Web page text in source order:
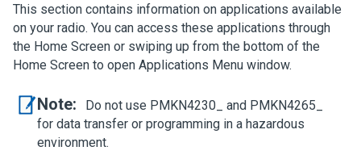
This section contains information on applications available
on your radio. You can access these applications through
the Home Screen or swiping up from the bottom of the
Home Screen to open Applications Menu window.
Note:
Do not use PMKN4230_ and PMKN4265_
for data transfer or programming in a hazardous
environment.